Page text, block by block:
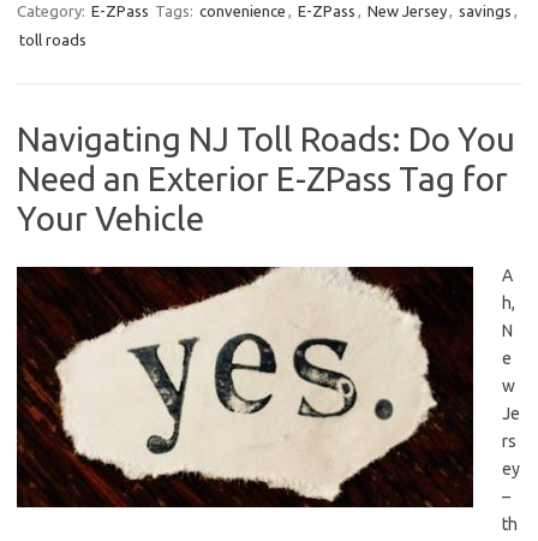
Category: E-ZPass Tags: convenience , E-ZPass , New Jersey, savings ,
toll roads
Navigating NJ Toll Roads: Do You
Need an Exterior E-ZPass Tag for
Your Vehicle
A
h,
⁣N
e
w
Je
rs
ey
–
th